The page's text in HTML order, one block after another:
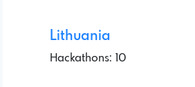
Lithuania
Hackathons: 10